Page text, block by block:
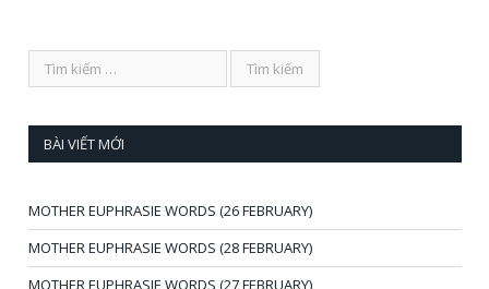
BÀI VIẾT MỚI
MOTHER EUPHRASIE WORDS (26 FEBRUARY)
MOTHER EUPHRASIE WORDS (28 FEBRUARY)
MOTHER EUPHRASIE WORDS (27 FEBRUARY)